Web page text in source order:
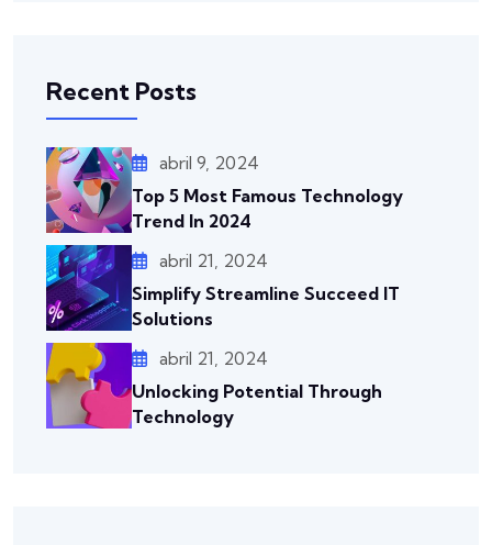
Recent Posts
abril 9, 2024
Top 5 Most Famous Technology
Trend In 2024
abril 21, 2024
Simplify Streamline Succeed IT
Solutions
abril 21, 2024
Unlocking Potential Through
Technology